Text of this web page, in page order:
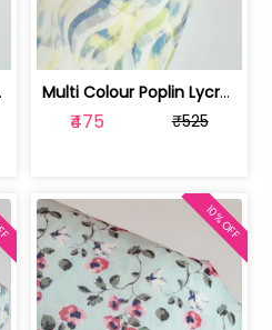
Multi Colour Poplin Lycra Printed Fabric | 100236119K
₹475 ₹525
10% OFF